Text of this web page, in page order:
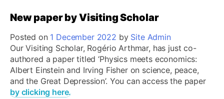
New paper by Visiting Scholar
Posted on 1 December 2022 by Site Admin
Our Visiting Scholar, Rogério Arthmar, has just co-
authored a paper titled ‘Physics meets economics:
Albert Einstein and Irving Fisher on science, peace,
and the Great Depression’. You can access the paper
by clicking here.